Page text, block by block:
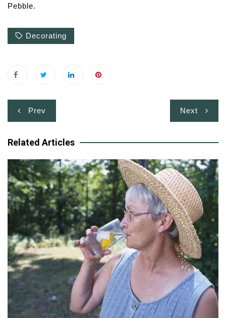
Pebble.
Decorating
Post
navigation
Prev Next
Related Articles